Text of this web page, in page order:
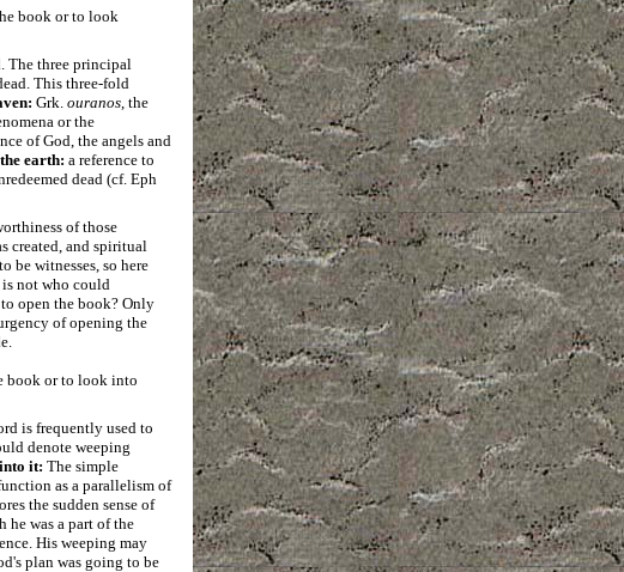
book or to look
The three principal
This three-fold
Grk. ouranos, the
or the
of God, the angels and
earth: a reference to
dead (cf. Eph
of those
created, and spiritual
be witnesses, so here
not who could
open the book? Only
of opening the
book or to look into
is frequently used to
denote weeping
it: The simple
as a parallelism of
the sudden sense of
was a part of the
His weeping may
plan was going to be